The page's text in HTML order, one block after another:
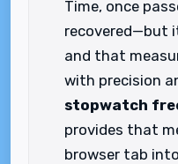
Time, once
recovered—but
and that
with precision
stopwatch
provides that
browser tab